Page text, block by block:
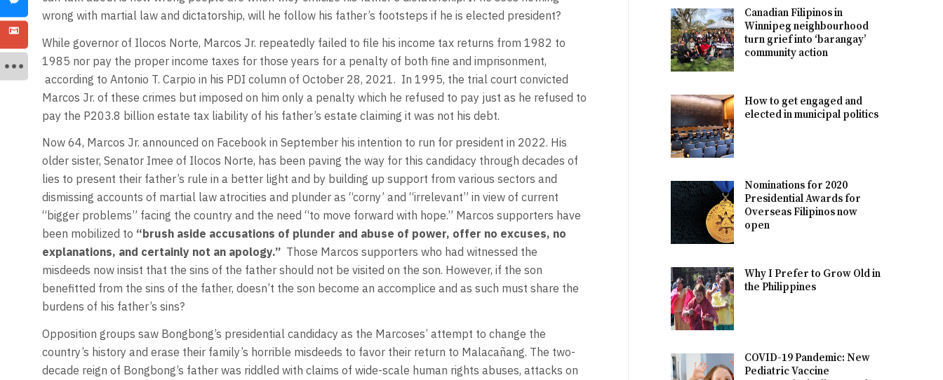
wrong with martial law and dictatorship, will he follow his father’s footsteps if he is elected president?
While governor of Ilocos Norte, Marcos Jr. repeatedly failed to file his income tax returns from 1982 to
1985 nor pay the proper income taxes for those years for a penalty of both fine and imprisonment,
according to Antonio T. Carpio in his PDI column of October 28, 2021. In 1995, the trial court convicted
Marcos Jr. of these crimes but imposed on him only a penalty which he refused to pay just as he refused to
pay the P203.8 billion estate tax liability of his father’s estate claiming it was not his debt.
Now 64, Marcos Jr. announced on Facebook in September his intention to run for president in 2022. His
older sister, Senator Imee of Ilocos Norte, has been paving the way for this candidacy through decades of
lies to present their father’s rule in a better light and by building up support from various sectors and
dismissing accounts of martial law atrocities and plunder as “corny’ and “irrelevant” in view of current
“bigger problems” facing the country and the need “to move forward with hope.” Marcos supporters have
been mobilized to “brush aside accusations of plunder and abuse of power, offer no excuses, no
explanations, and certainly not an apology.”Those Marcos supporters who had witnessed the
misdeeds now insist that the sins of the father should not be visited on the son. However, if the son
benefitted from the sins of the father, doesn’t the son become an accomplice and as such must share the
burdens of his father’s sins?
Opposition groups saw Bongbong’s presidential candidacy as the Marcoses’ attempt to change the
country’s history and erase their family’s horrible misdeeds to favor their return to Malacañang. The two-
decade reign of Bongbong’s father was riddled with claims of wide-scale human rights abuses, attacks on
Canadian Filipinos in
Winnipeg neighbourhood
turn grief into ‘barangay’
community action
How to get engaged and
elected in municipal politics
Nominations for 2020
Presidential Awards for
Overseas Filipinos now
open
Why I Prefer to Grow Old in
the Philippines
COVID-19 Pandemic: New
Pediatric Vaccine